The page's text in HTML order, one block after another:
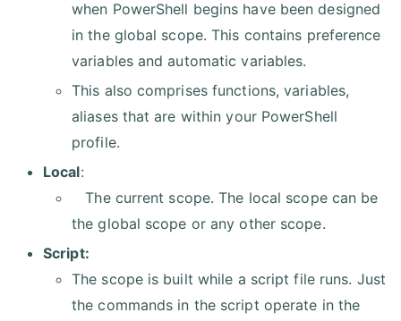
when PowerShell begins have been designed
in the global scope. This contains preference
variables and automatic variables.
This also comprises functions, variables,
aliases that are within your PowerShell
profile.
Local:
The current scope. The local scope can be
the global scope or any other scope.
Script:
The scope is built while a script file runs. Just
the commands in the script operate in the